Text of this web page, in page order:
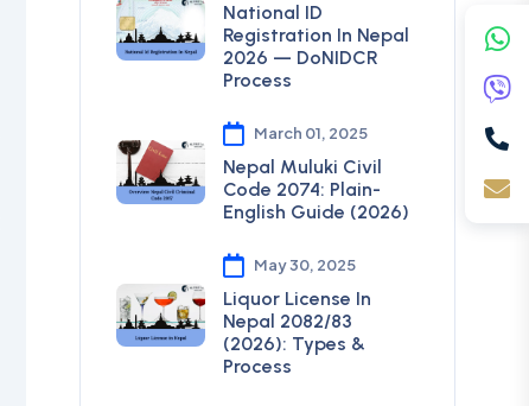
National ID
Registration In Nepal
2026 — DoNIDCR
Process
March 01, 2025
Nepal Muluki Civil
Code 2074: Plain-
English Guide (2026)
May 30, 2025
Liquor License In
Nepal 2082/83
(2026): Types &
Process